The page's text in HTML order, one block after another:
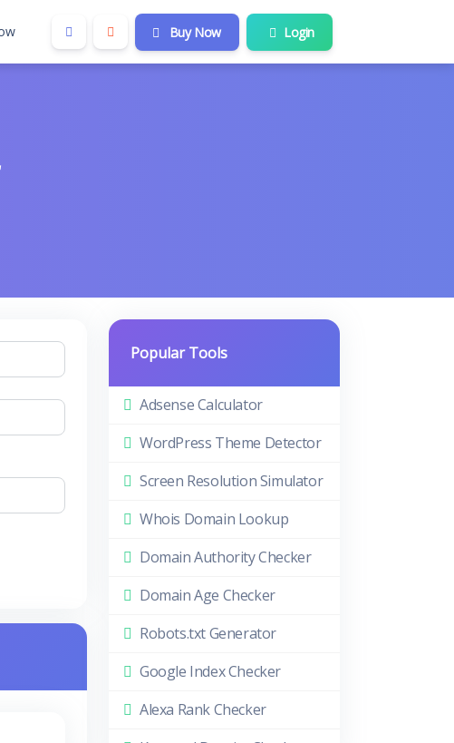
Buy Now Login
Popular Tools
Adsense Calculator
WordPress Theme Detector
Screen Resolution Simulator
Whois Domain Lookup
Domain Authority Checker
Domain Age Checker
Robots.txt Generator
Google Index Checker
Alexa Rank Checker